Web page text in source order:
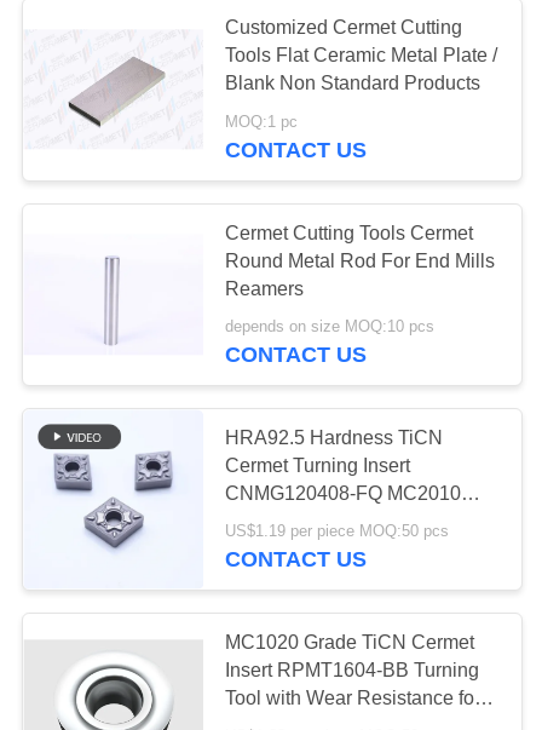
FACTORY
TOUR
CATALOGS
CONTACT
REQUEST
A QUOTE
SITEMAP
PRIVACY
POLICY
Customized Cermet Cutting
Tools Flat Ceramic Metal Plate /
Blank Non Standard Products
MOQ:1 pc
CONTACT US
Cermet Cutting Tools Cermet
Round Metal Rod For End Mills
Reamers
depends on size MOQ:10 pcs
CONTACT US
HRA92.5 Hardness TiCN
Cermet Turning Insert
CNMG120408-FQ MC2010
with Wear Resistance for
Finishing
US$1.19 per piece MOQ:50 pcs
CONTACT US
MC1020 Grade TiCN Cermet
Insert RPMT1604-BB Turning
Tool with Wear Resistance for
Finishing